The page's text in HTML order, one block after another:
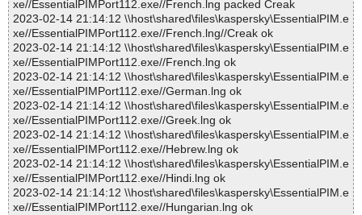
xe//EssentialPIMPort112.exe//French.lng packed Creak
2023-02-14 21:14:12 \\host\shared\files\kaspersky\EssentialPIM.e
xe//EssentialPIMPort112.exe//French.lng//Creak ok
2023-02-14 21:14:12 \\host\shared\files\kaspersky\EssentialPIM.e
xe//EssentialPIMPort112.exe//French.lng ok
2023-02-14 21:14:12 \\host\shared\files\kaspersky\EssentialPIM.e
xe//EssentialPIMPort112.exe//German.lng ok
2023-02-14 21:14:12 \\host\shared\files\kaspersky\EssentialPIM.e
xe//EssentialPIMPort112.exe//Greek.lng ok
2023-02-14 21:14:12 \\host\shared\files\kaspersky\EssentialPIM.e
xe//EssentialPIMPort112.exe//Hebrew.lng ok
2023-02-14 21:14:12 \\host\shared\files\kaspersky\EssentialPIM.e
xe//EssentialPIMPort112.exe//Hindi.lng ok
2023-02-14 21:14:12 \\host\shared\files\kaspersky\EssentialPIM.e
xe//EssentialPIMPort112.exe//Hungarian.lng ok